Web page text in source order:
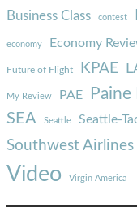
Business Class contest
economy Economy
Future of Flight KPAE
My Review PAE Paine
SEA Seattle Seattle-
Southwest Airlines
Video Virgin America